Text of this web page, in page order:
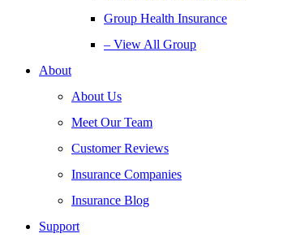
Group Health Insurance
– View All Group
About
About Us
Meet Our Team
Customer Reviews
Insurance Companies
Insurance Blog
Support